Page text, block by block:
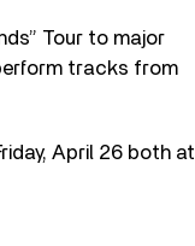
Tour to major
tracks from
April 26 both at